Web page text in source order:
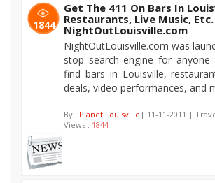
1844
Get The 411 On Bars In
Restaurants, Live Music,
NightOutLouisville.com
NightOutLouisville.com was
stop search engine for
find bars in Louisville,
deals, video performances, and
By : Planet Louisville | 11-11-2011 |
Views : 1844